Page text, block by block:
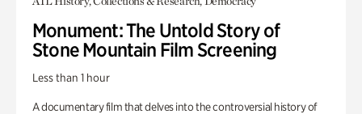
Monument: The Untold Story of
Stone Mountain Film Screening
Less than 1 hour
A documentary film that delves into the controversial history of